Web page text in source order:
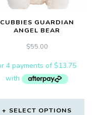
CUBBIES GUARDIAN
ANGEL BEAR
$55.00
SELECT OPTIONS